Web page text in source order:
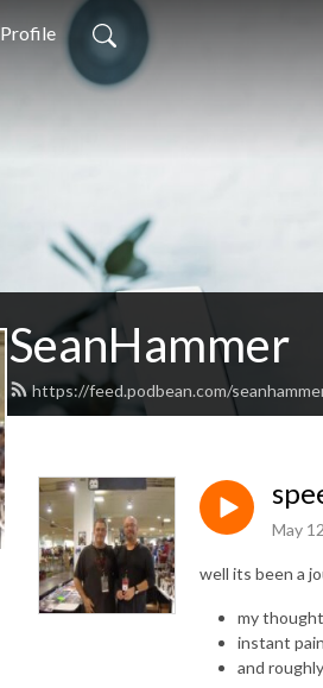
Profile
SeanHammer
https://feed.podbean.com/
May
well its been a
my
instant
and